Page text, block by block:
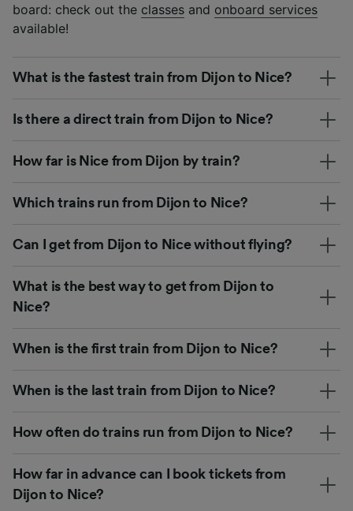
board: check out the classes and onboard services
available!
What is the fastest train from Dijon to Nice?
Is there a direct train from Dijon to Nice?
How far is Nice from Dijon by train?
Which trains run from Dijon to Nice?
Can I get from Dijon to Nice without flying?
What is the best way to get from Dijon to
Nice?
When is the first train from Dijon to Nice?
When is the last train from Dijon to Nice?
How often do trains run from Dijon to Nice?
How far in advance can I book tickets from
Dijon to Nice?